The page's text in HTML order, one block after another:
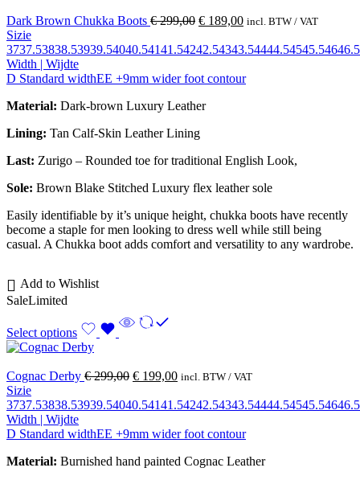
Dark Brown Chukka Boots €299,00 € 189,00 incl. BTW / VAT
Sizie
3737.53838.53939.54040.54141.54242.54343.54444.54545.54646.5
Width | Wijdte
D Standard widthEE +9mm wider foot contour
Material: Dark-brown Luxury Leather
Lining: Tan Calf-Skin Leather Lining
Last: Zurigo – Rounded toe for traditional English Look,
Sole: Brown Blake Stitched Luxury flex leather sole
Easily identifiable by it’s unique height, chukka boots have recently
become a staple for men looking to dress well while still being
casual. A Chukka boot adds comfort and versatility to any wardrobe.
Add to Wishlist
SaleLimited
Select options
Cognac Derby €299,00 € 199,00 incl. BTW / VAT
Sizie
3737.53838.53939.54040.54141.54242.54343.54444.54545.54646.5
Width | Wijdte
D Standard widthEE +9mm wider foot contour
Material: Burnished hand painted Cognac Leather